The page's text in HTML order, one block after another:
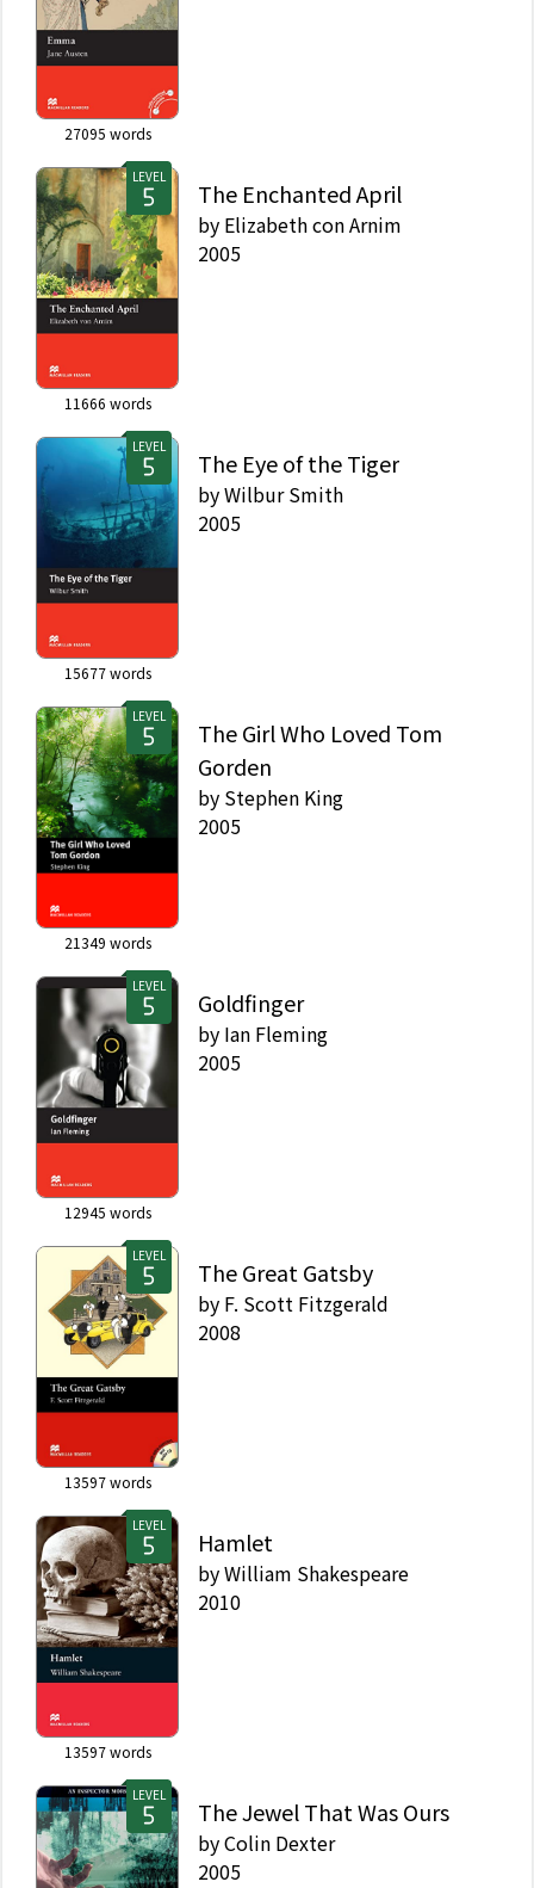
27095 words
LEVEL
11666 words
The Enchanted April
by Elizabeth con Arnim
2005
LEVEL
15677words
The Eye of the Tiger
byWilbur Smith
2005
LEVEL
21349 words
The Girl Who Loved Tom
Gorden
by Stephen King
2005
LEVEL
12945 words
Goldfinger
by Ian Fleming
2005
LEVEL
13597words
The Great Gatsby
by F. Scott Fitzgerald
2008
LEVEL
13597words
Hamlet
byWilliam Shakespeare
2010
LEVEL
The Jewel That Was Ours
byColin Dexter
2005